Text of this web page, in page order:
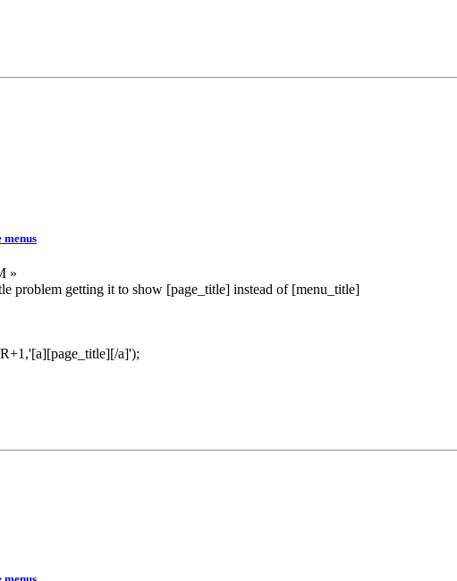
menus
»
problem getting it to show [page_title] instead of [menu_title]
a]');